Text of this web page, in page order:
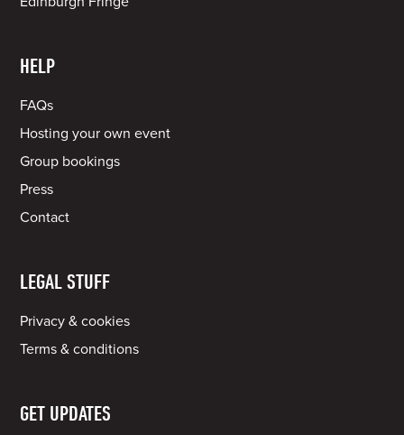
HELP
FAQs
Hosting your own event
Group bookings
Press
Contact
LEGAL STUFF
Privacy & cookies
Terms & conditions
GET UPDATES